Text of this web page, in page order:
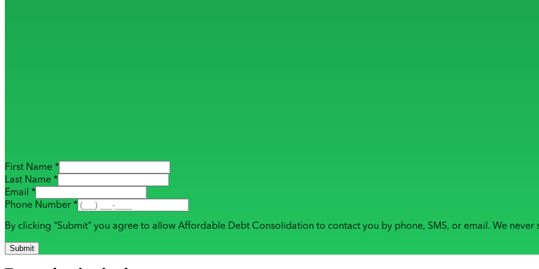
First Name *
Last Name *
Email *
Phone Number *
By clicking "Submit" you agree to allow Affordable Debt Consolidation to contact you by phone, SMS, or email. We never
Submit